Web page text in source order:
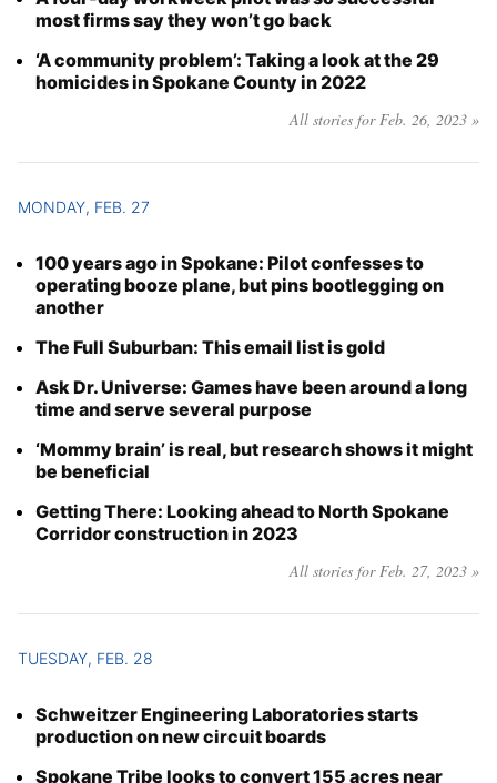
most firms say they won’t go back
‘A community problem’: Taking a look at the 29
homicides in Spokane County in 2022
All stories for Feb. 26, 2023 »
MONDAY, FEB. 27
100 years ago in Spokane: Pilot confesses to
operating booze plane, but pins bootlegging on
another
The Full Suburban: This email list is gold
Ask Dr. Universe: Games have been around a long
time and serve several purpose
‘Mommy brain’ is real, but research shows it might
be beneficial
Getting There: Looking ahead to North Spokane
Corridor construction in 2023
All stories for Feb. 27, 2023 »
TUESDAY, FEB. 28
Schweitzer Engineering Laboratories starts
production on new circuit boards
Spokane Tribe looks to convert 155 acres near